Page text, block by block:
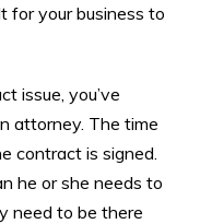
for your business to
issue, you’ve
attorney. The time
contract is signed.
he or she needs to
need to be there